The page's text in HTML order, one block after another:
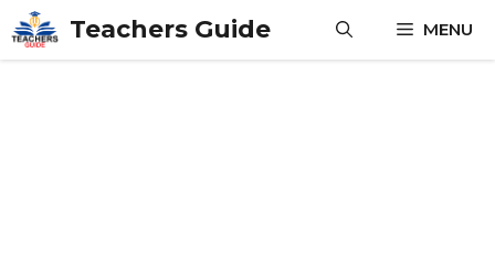
Skip
to
content
Teachers Guide MENU